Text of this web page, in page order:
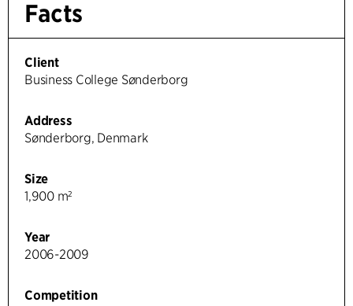
Facts
Client
Business College Sønderborg
Address
Sønderborg, Denmark
Size
1,900 m²
Year
2006-2009
Competition